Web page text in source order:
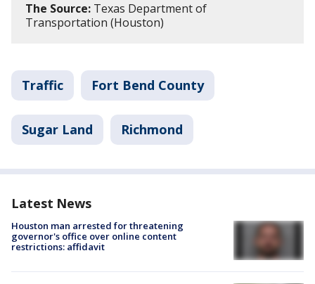
The Source: Texas Department of
Transportation (Houston)
Traffic Fort Bend County
Sugar Land Richmond
Latest News
Houston man arrested for threatening
governor's office over online content
restrictions: affidavit